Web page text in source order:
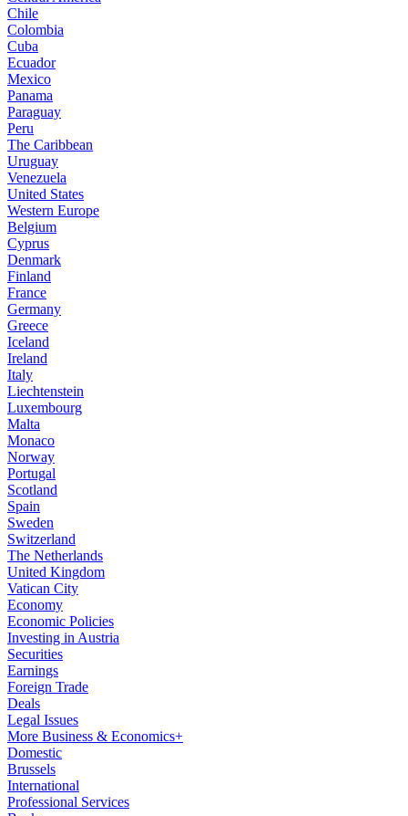
Chile
Colombia
Cuba
Ecuador
Mexico
Panama
Paraguay
Peru
The Caribbean
Uruguay
Venezuela
United States
Western Europe
Belgium
Cyprus
Denmark
Finland
France
Germany
Greece
Iceland
Ireland
Italy
Liechtenstein
Luxembourg
Malta
Monaco
Norway
Portugal
Scotland
Spain
Sweden
Switzerland
The Netherlands
United Kingdom
Vatican City
Economy
Economic Policies
Investing in Austria
Securities
Earnings
Foreign Trade
Deals
Legal Issues
More Business & Economics+
Domestic
Brussels
International
Professional Services